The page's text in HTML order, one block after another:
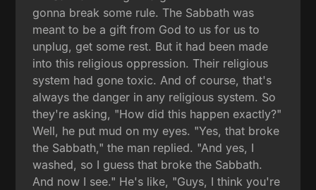
gonna break some rule. The Sabbath was
meant to be a gift from God to us for us to
unplug, get some rest. But it had been made
into this religious oppression. Their religious
system had gone toxic. And of course, that's
always the danger in any religious system. So
they're asking, "How did this happen exactly?"
Well, he put mud on my eyes. "Yes, that broke
the Sabbath," the man replied. "And yes, I
washed, so I guess that broke the Sabbath.
And now I see." He's like, "Guys, I think you're